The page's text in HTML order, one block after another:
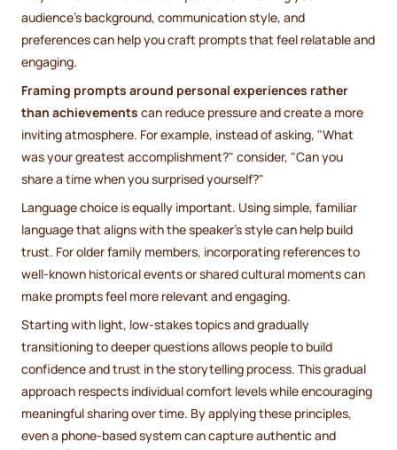
audience's background, communication style, and
preferences can help you craft prompts that feel relatable and
engaging.
Framing prompts around personal experiences rather
than achievements can reduce pressure and create a more
inviting atmosphere. For example, instead of asking, "What
was your greatest accomplishment?" consider, "Can you
share a time when you surprised yourself?"
Language choice is equally important. Using simple, familiar
language that aligns with the speaker's style can help build
trust. For older family members, incorporating references to
well-known historical events or shared cultural moments can
make prompts feel more relevant and engaging.
Starting with light, low-stakes topics and gradually
transitioning to deeper questions allows people to build
confidence and trust in the storytelling process. This gradual
approach respects individual comfort levels while encouraging
meaningful sharing over time. By applying these principles,
even a phone-based system can capture authentic and